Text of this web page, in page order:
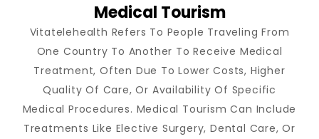
Medical Tourism
Vitatelehealth Refers To People Traveling From
One Country To Another To Receive Medical
Treatment, Often Due To Lower Costs, Higher
Quality Of Care, Or Availability Of Specific
Medical Procedures. Medical Tourism Can Include
Treatments Like Elective Surgery, Dental Care, Or